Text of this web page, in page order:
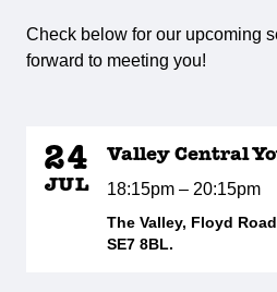
Check below for our upcoming
forward to meeting you!
24
JUL
Valley Central
18:15pm – 20:15pm
The Valley, Floyd
SE7 8BL.